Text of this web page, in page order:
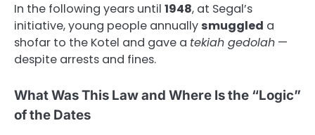
In the following years until 1948, at Segal’s
initiative, young people annually smuggled a
shofar to the Kotel and gave a tekiah gedolah —
despite arrests and fines.
What Was This Law and Where Is the “Logic”
of the Dates